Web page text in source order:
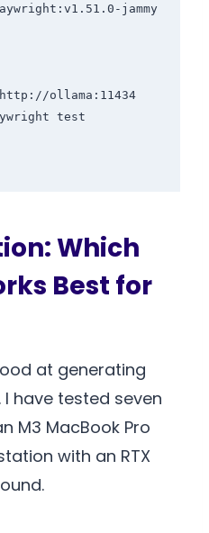
jammy
Which
Best for
at generating
have tested seven
M3 MacBook Pro
with an RTX